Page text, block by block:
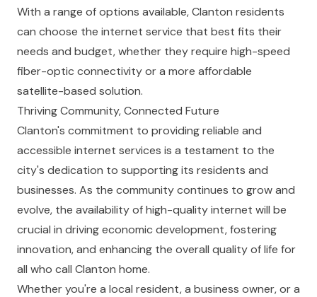
With a range of options available, Clanton residents
can choose the internet service that best fits their
needs and budget, whether they require high-speed
fiber-optic connectivity or a more affordable
satellite-based solution.
Thriving Community, Connected Future
Clanton's commitment to providing reliable and
accessible internet services is a testament to the
city's dedication to supporting its residents and
businesses. As the community continues to grow and
evolve, the availability of high-quality internet will be
crucial in driving economic development, fostering
innovation, and enhancing the overall quality of life for
all who call Clanton home.
Whether you're a local resident, a business owner, or a